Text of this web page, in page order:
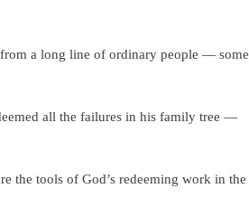
from a long line of ordinary people — some
all the failures in his family tree —
the tools of God’s redeeming work in the